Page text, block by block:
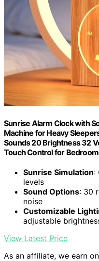
Sunrise Alarm Clock with
Machine for Heavy
Sounds 20 Brightness 32
Touch Control for
Sunrise Simulation:
levels
Sound Options: 30
noise
Customizable
adjustable
View Latest Price
As an affiliate, we earn